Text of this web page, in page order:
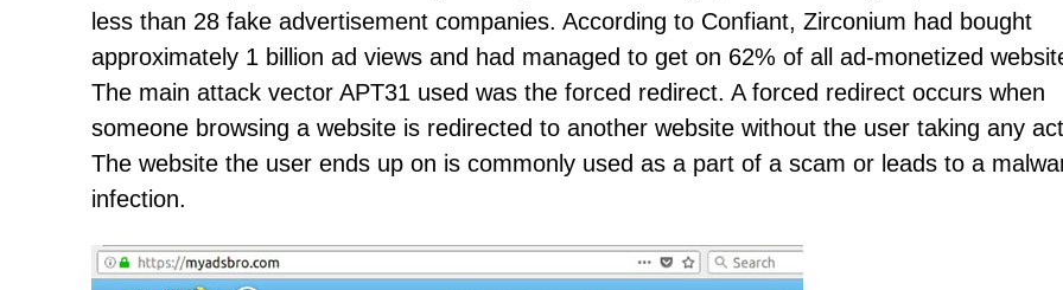
less than 28 fake advertisement companies. According to Confiant, Zirconium had bought
approximately 1 billion ad views and had managed to get on 62% of all ad-monetized
The main attack vector APT31 used was the forced redirect. A forced redirect occurs when
someone browsing a website is redirected to another website without the user taking any
The website the user ends up on is commonly used as a part of a scam or leads to a
infection.